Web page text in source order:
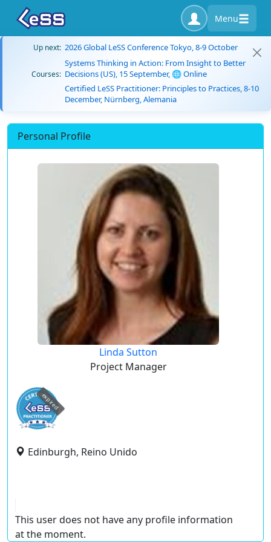
Menu
Up next: 2026 Global LeSS Conference Tokyo, 8-9 October
Courses:
Systems Thinking in Action: From Insight to Better
Decisions (US), 15 September, 🌐 Online
Certified LeSS Practitioner: Principles to Practices, 8-10
December, Nürnberg, Alemania
Personal Profile
Linda Sutton
Project Manager
expired
Edinburgh, Reino Unido
This user does not have any profile information
at the moment.